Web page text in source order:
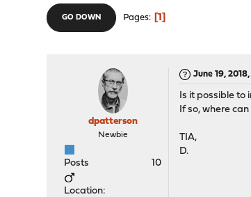
GO DOWN Pages 1
dpatterson
Newbie
Posts 10
Location:
June 19,
Is it possible to
If so, where
TIA,
D.